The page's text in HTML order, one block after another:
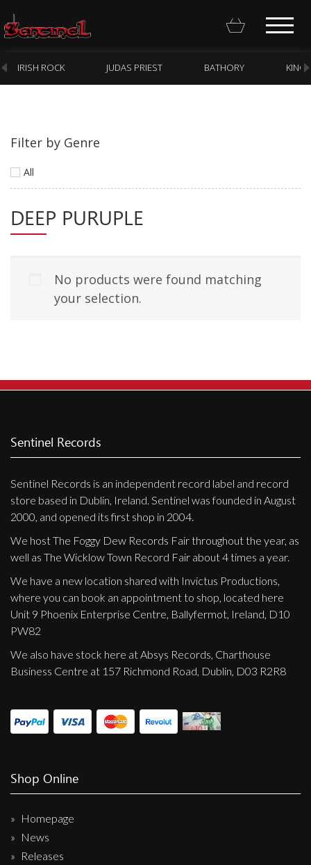
Homepage
Webstore
New Arrivals
CD
Cassette
Pre-Orders
Merchandise
My Account
Checkout
Label News
Releases
Genres
Privacy Policy
Shipping & Refund Policy
IRISH ROCK JUDAS PRIEST BATHORY KING
Filter by Genre
All
DEEP PURUPLE
No products were found matching
your selection.
Sentinel Records
Sentinel Records is an independent record label and record
store based in Dublin, Ireland. Sentinel was founded in August
2000, and opened its first shop in 2004.
We host The Foggy Dew Records Fair throughout the year, as
well as The Wicklow Town Record Fair about 4 times a year.
We have a new location shared with Invictus Productions,
where you can book an appointment to shop, located here
Unit 9 Phoenix Enterprise Centre, Ballyfermot, Ireland, D10
PW82
We also have stock here at Absys Records, Charthouse
Business Centre at 157 Richmond Road, Dublin, D03 R2R8
Shop Online
Homepage
News
Releases